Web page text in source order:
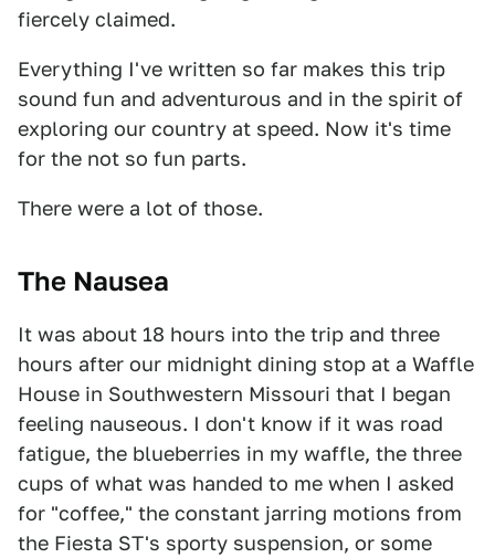
fiercely claimed.
Everything I've written so far makes this trip
sound fun and adventurous and in the spirit of
exploring our country at speed. Now it's time
for the not so fun parts.
There were a lot of those.
The Nausea
It was about 18 hours into the trip and three
hours after our midnight dining stop at a Waffle
House in Southwestern Missouri that I began
feeling nauseous. I don't know if it was road
fatigue, the blueberries in my waffle, the three
cups of what was handed to me when I asked
for "coffee," the constant jarring motions from
the Fiesta ST's sporty suspension, or some